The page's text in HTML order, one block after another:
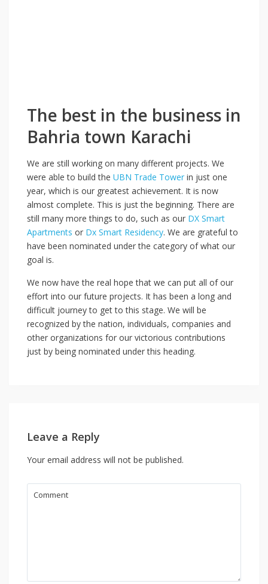
The best in the business in
Bahria town Karachi
We are still working on many different projects. We
were able to build the UBN Trade Tower in just one
year, which is our greatest achievement. It is now
almost complete. This is just the beginning. There are
still many more things to do, such as our DX Smart
Apartments or Dx Smart Residency. We are grateful to
have been nominated under the category of what our
goal is.
We now have the real hope that we can put all of our
effort into our future projects. It has been a long and
difficult journey to get to this stage. We will be
recognized by the nation, individuals, companies and
other organizations for our victorious contributions
just by being nominated under this heading.
Leave a Reply
Your email address will not be published.